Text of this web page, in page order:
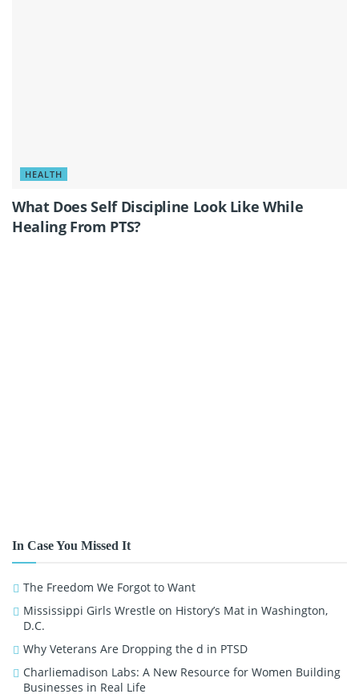
HEALTH
What Does Self Discipline Look Like While
Healing From PTS?
In Case You Missed It
The Freedom We Forgot to Want
Mississippi Girls Wrestle on History’s Mat in Washington,
D.C.
Why Veterans Are Dropping the d in PTSD
Charliemadison Labs: A New Resource for Women Building
Businesses in Real Life